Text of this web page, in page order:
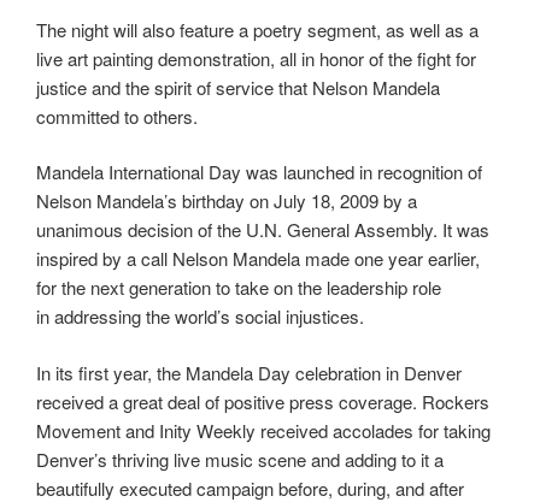
The night will also feature a poetry segment, as well as a
live art painting demonstration, all in honor of the fight for
justice and the spirit of service that Nelson Mandela
committed to others.
Mandela International Day was launched in recognition of
Nelson Mandela’s birthday on July 18, 2009 by a
unanimous decision of the U.N. General Assembly. It was
inspired by a call Nelson Mandela made one year earlier,
for the next generation to take on the leadership role
in addressing the world’s social injustices.
In its first year, the Mandela Day celebration in Denver
received a great deal of positive press coverage. Rockers
Movement and Inity Weekly received accolades for taking
Denver’s thriving live music scene and adding to it a
beautifully executed campaign before, during, and after